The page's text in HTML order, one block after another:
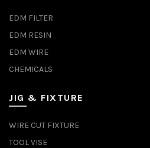
EDM FILTER
EDM RESIN
EDM WIRE
CHEMICALS
JIG & FIXTURE
WIRE CUT FIXTURE
TOOL VISE